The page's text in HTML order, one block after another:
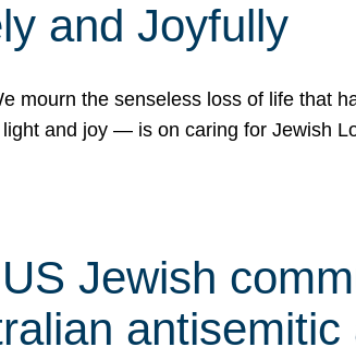
and Joyfully
mourn the senseless loss of life that
and joy — is on caring for Jewish
Jewish
antisemitic